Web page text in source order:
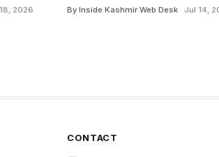
2026 By Inside Kashmir Web Desk · Jul 14,
CONTACT